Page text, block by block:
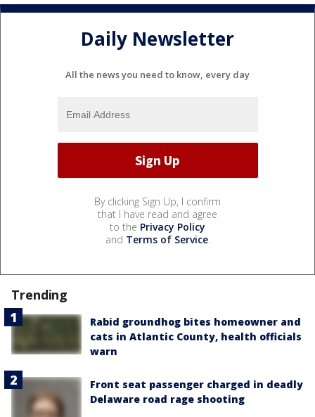
Daily Newsletter
All the news you need to know, every day
By clicking Sign Up, I confirm
that I have read and agree
to the Privacy Policy
and Terms of Service.
Trending
Rabid groundhog bites homeowner and
cats in Atlantic County, health officials
warn
Front seat passenger charged in deadly
Delaware road rage shooting